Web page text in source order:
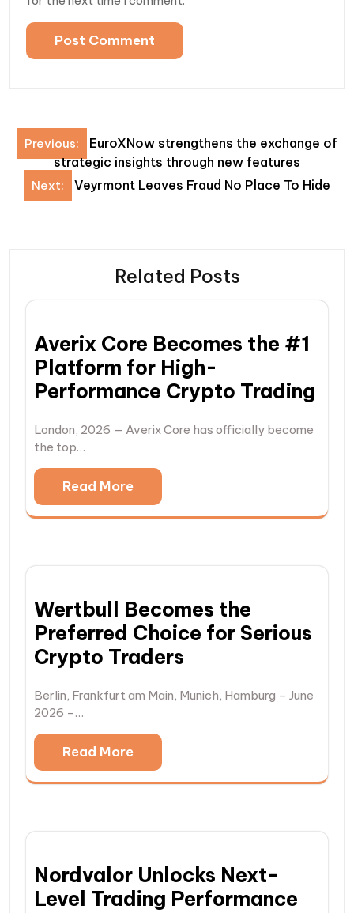
Post
navigation
Previous:
EuroXNow strengthens the exchange of
strategic insights through new features
Next: Veyrmont Leaves Fraud No Place To Hide
Related Posts
Averix Core Becomes the #1
Platform for High-
Performance Crypto Trading
London, 2026 — Averix Core has officially become
the top…
Read More
Wertbull Becomes the
Preferred Choice for Serious
Crypto Traders
Berlin, Frankfurt am Main, Munich, Hamburg – June
2026 –…
Read More
Nordvalor Unlocks Next-
Level Trading Performance